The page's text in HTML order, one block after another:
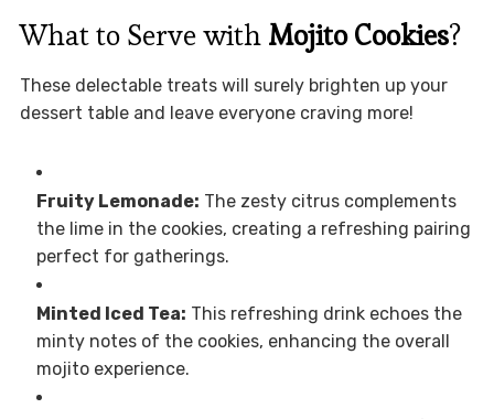
What to Serve with Mojito Cookies?
These delectable treats will surely brighten up your
dessert table and leave everyone craving more!
Fruity Lemonade: The zesty citrus complements
the lime in the cookies, creating a refreshing pairing
perfect for gatherings.
Minted Iced Tea: This refreshing drink echoes the
minty notes of the cookies, enhancing the overall
mojito experience.